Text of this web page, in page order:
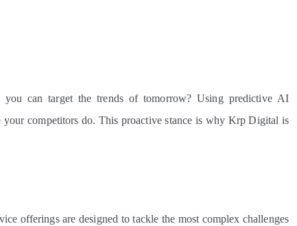
can target the trends of tomorrow? Using predictive AI
competitors do. This proactive stance is why Krp Digital is
offerings are designed to tackle the most complex challenges